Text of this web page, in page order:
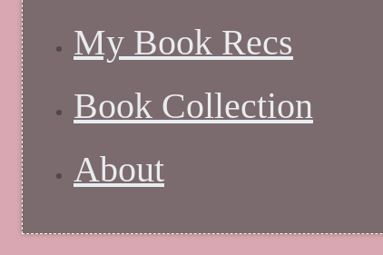
My Book Recs
Book Collection
About